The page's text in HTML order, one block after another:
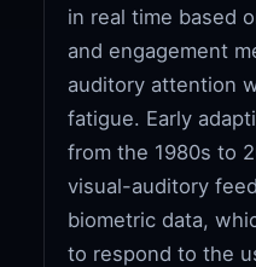
in real time based
and engagement
auditory attention
fatigue. Early
from the 1980s to
visual-auditory
biometric data,
to respond to the